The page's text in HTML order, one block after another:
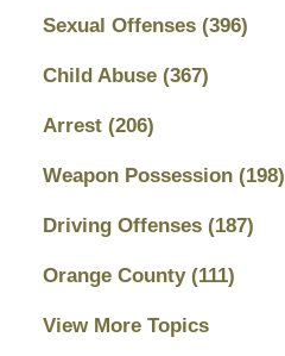
Sexual Offenses (396)
Child Abuse (367)
Arrest (206)
Weapon Possession (198)
Driving Offenses (187)
Orange County (111)
View More Topics